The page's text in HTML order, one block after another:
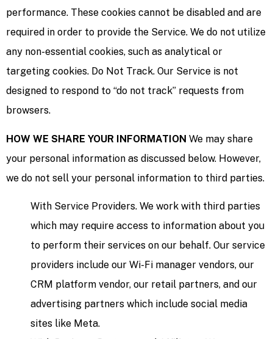
performance. These cookies cannot be disabled and are
required in order to provide the Service. We do not utilize
any non-essential cookies, such as analytical or
targeting cookies. Do Not Track. Our Service is not
designed to respond to “do not track” requests from
browsers.
HOW WE SHARE YOUR INFORMATION We may share
your personal information as discussed below. However,
we do not sell your personal information to third parties.
With Service Providers. We work with third parties
which may require access to information about you
to perform their services on our behalf. Our service
providers include our Wi-Fi manager vendors, our
CRM platform vendor, our retail partners, and our
advertising partners which include social media
sites like Meta.